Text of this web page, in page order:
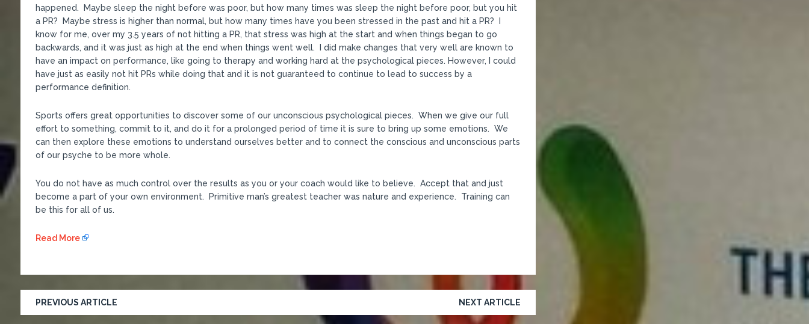
happened. Maybe sleep the night before was poor, but how many times was sleep the night before poor, but you hit
a PR? Maybe stress is higher than normal, but how many times have you been stressed in the past and hit a PR? I
know for me, over my 3.5 years of not hitting a PR, that stress was high at the start and when things began to go
backwards, and it was just as high at the end when things went well. I did make changes that very well are known to
have an impact on performance, like going to therapy and working hard at the psychological pieces. However, I could
have just as easily not hit PRs while doing that and it is not guaranteed to continue to lead to success by a
performance definition.
Sports offers great opportunities to discover some of our unconscious psychological pieces. When we give our full
effort to something, commit to it, and do it for a prolonged period of time it is sure to bring up some emotions. We
can then explore these emotions to understand ourselves better and to connect the conscious and unconscious parts
of our psyche to be more whole.
You do not have as much control over the results as you or your coach would like to believe. Accept that and just
become a part of your own environment. Primitive man’s greatest teacher was nature and experience. Training can
be this for all of us.
Read More
PREVIOUS ARTICLE NEXT ARTICLE